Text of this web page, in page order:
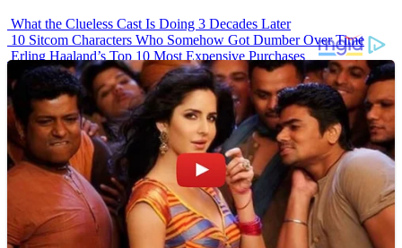
What the Clueless Cast Is Doing 3 Decades Later
10 Sitcom Characters Who Somehow Got Dumber Over Time
Erling Haaland’s Top 10 Most Expensive Purchases
Iconic ’90s Movie Couples We Can’t Forget
’70s Oscars Fashion Was Built Different
Advertisements